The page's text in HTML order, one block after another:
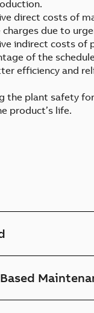
direct costs of
charges due to
indirect costs of
of the
efficiency and
the plant safety
product’s life.